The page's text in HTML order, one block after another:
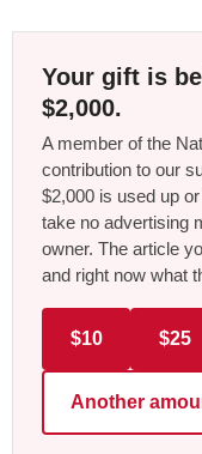
Your gift is
$2,000.
A member of the
contribution to our
$2,000 is used up
take no advertising
owner. The article
and right now what
$10 $25
Another